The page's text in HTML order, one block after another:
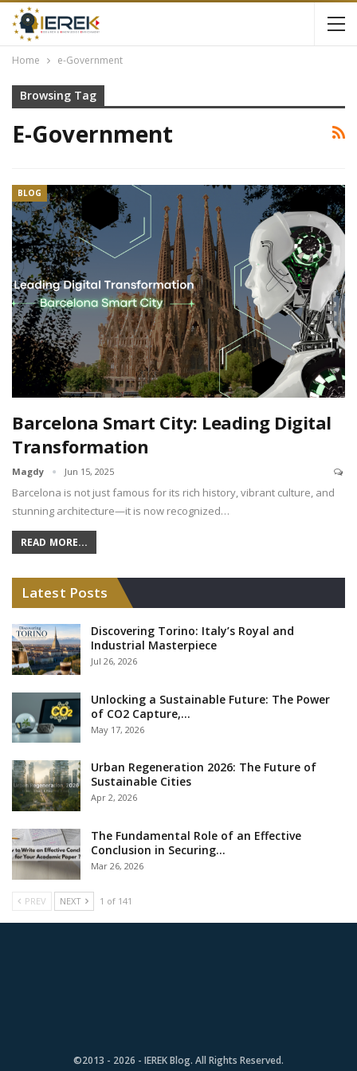
Home e-Government
Browsing Tag
E-Government
BLOG
Barcelona Smart City: Leading Digital
Transformation
Magdy Jun 15, 2025
Barcelona is not just famous for its rich history, vibrant culture, and
stunning architecture—it is now recognized…
READ MORE...
Latest Posts
Discovering Torino: Italy’s Royal and
Industrial Masterpiece
Jul 26, 2026
Unlocking a Sustainable Future: The Power
of CO2 Capture,…
May 17, 2026
Urban Regeneration 2026: The Future of
Sustainable Cities
Apr 2, 2026
The Fundamental Role of an Effective
Conclusion in Securing…
Mar 26, 2026
PREV NEXT 1 of 141
©2013 - 2026 - IEREK Blog. All Rights Reserved.